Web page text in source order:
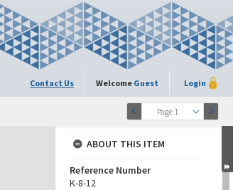
Contact Us Welcome Guest Login
Page 1
ABOUT THIS ITEM
Reference Number
K-8-12